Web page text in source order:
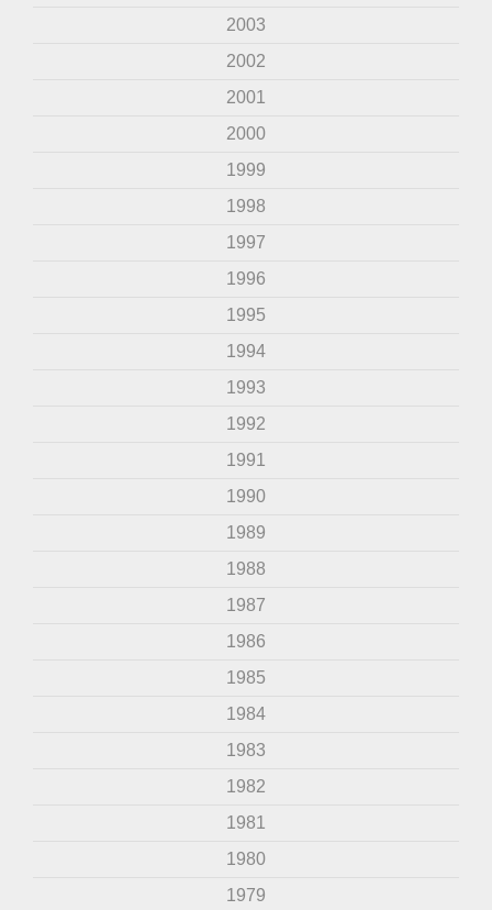
2003
2002
2001
2000
1999
1998
1997
1996
1995
1994
1993
1992
1991
1990
1989
1988
1987
1986
1985
1984
1983
1982
1981
1980
1979